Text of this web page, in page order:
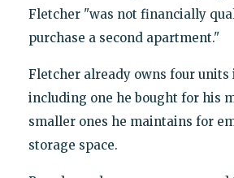
Fletcher "was not financially
purchase a second apartment."
Fletcher already owns four
including one he bought for his
smaller ones he maintains for
storage space.